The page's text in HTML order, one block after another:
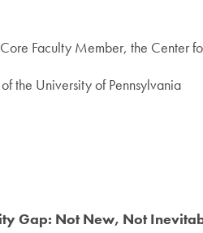
Faculty Member, the Center
the University of Pennsylvania
Gap: Not New, Not